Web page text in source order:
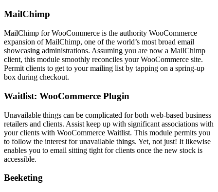
MailChimp
MailChimp for WooCommerce is the authority WooCommerce
expansion of MailChimp, one of the world’s most broad email
showcasing administrations. Assuming you are now a MailChimp
client, this module smoothly reconciles your WooCommerce site.
Permit clients to get to your mailing list by tapping on a spring-up
box during checkout.
Waitlist: WooCommerce Plugin
Unavailable things can be complicated for both web-based business
retailers and clients. Assist keep up with significant associations with
your clients with WooCommerce Waitlist. This module permits you
to follow the interest for unavailable things. Yet, not just! It likewise
enables you to email sitting tight for clients once the new stock is
accessible.
Beeketing